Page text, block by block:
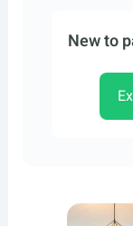
New to